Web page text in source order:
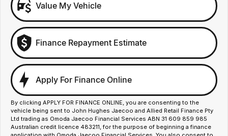
Value My Vehicle
Finance Repayment Estimate
Apply For Finance Online
By clicking APPLY FOR FINANCE ONLINE, you are consenting to the
vehicle being sent to John Hughes Jaecoo and Allied Retail Finance Pty
Ltd trading as Omoda Jaecoo Financial Services ABN 31 609 859 985
Australian credit licence 483211, for the purpose of beginning a finance